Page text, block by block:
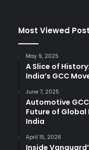
Most Viewed
May 9, 2025
A Slice of
India’s GCC
June 7, 2025
Automotive
Future of
India
April 15, 2026
Inside